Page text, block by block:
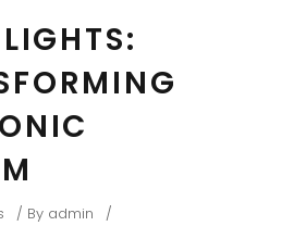
By admin